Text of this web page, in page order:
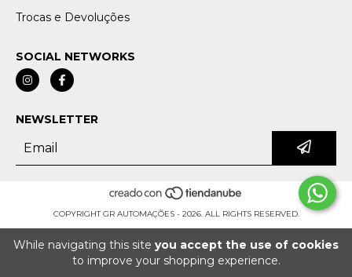
While navigating this site you accept the use of cookies
to improve your shopping experience.
Trocas e Devoluções
SOCIAL NETWORKS
NEWSLETTER
COPYRIGHT GR AUTOMAÇÕES - 2026. ALL RIGHTS RESERVED.